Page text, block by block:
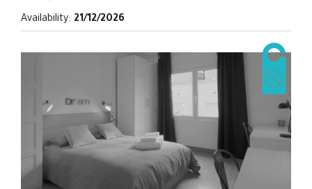
Availability: 21/12/2026